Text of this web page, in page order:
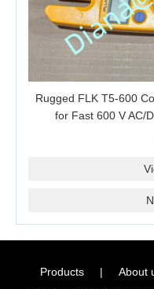
Rugged FLK T5-600
for Fast 600 V AC/
Products | About